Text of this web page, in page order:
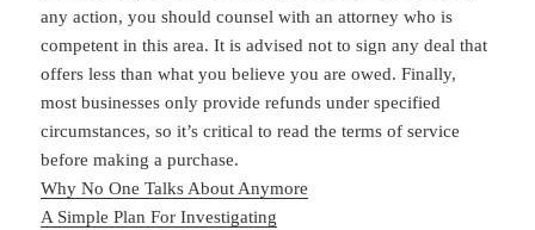
any action, you should counsel with an attorney who is
competent in this area. It is advised not to sign any deal that
offers less than what you believe you are owed. Finally,
most businesses only provide refunds under specified
circumstances, so it’s critical to read the terms of service
before making a purchase.
Why No One Talks About Anymore
A Simple Plan For Investigating